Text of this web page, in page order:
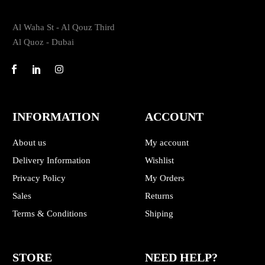
Al Waha St - Al Qouz Third
Al Quoz - Dubai
INFORMATION
About us
Delivery Information
Privacy Policy
Sales
Terms & Conditions
ACCOUNT
My account
Wishlist
My Orders
Returns
Shiping
STORE NEED HELP?